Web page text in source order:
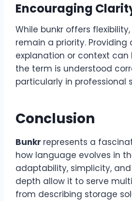
Encouraging
While bunkr offers
remain a priority. Providing
explanation or context can
the term is understood
particularly in professional
Conclusion
Bunkr represents a
how language evolves in
adaptability, simplicity,
depth allow it to serve
from describing storage